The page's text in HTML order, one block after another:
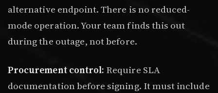
alternative endpoint. There is no reduced-
mode operation. Your team finds this out
during the outage, not before.
Procurement control: Require SLA
documentation before signing. It must include